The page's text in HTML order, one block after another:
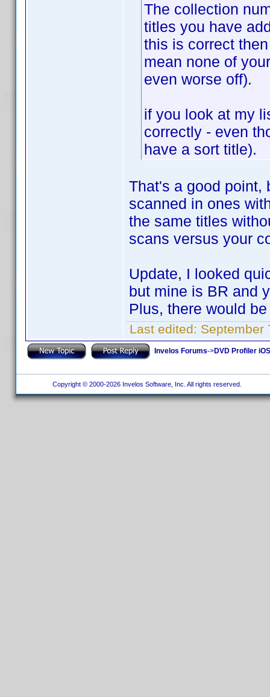
The collection
titles you have
this is correct
mean none of
even worse off).
if you look at my
correctly - even
have a sort title).
That's a good point,
scanned in ones
the same titles
scans versus your
Update, I looked
but mine is BR and
Plus, there would
Last edited: September
Invelos Forums->DVD Profiler
Copyright © 2000-2026 Invelos Software, Inc. All rights reserved.